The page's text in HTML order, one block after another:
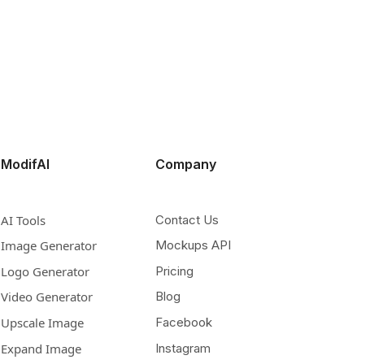
ModifAI
AI Tools
Image Generator
Logo Generator
Video Generator
Upscale Image
Expand Image
Company
Contact Us
Mockups API
Pricing
Blog
Facebook
Instagram